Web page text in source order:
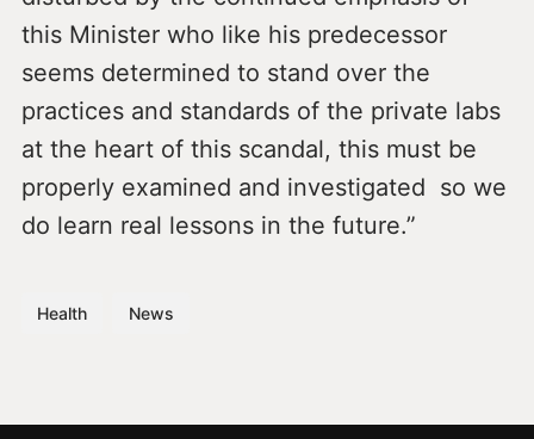
this Minister who like his predecessor
seems determined to stand over the
practices and standards of the private labs
at the heart of this scandal, this must be
properly examined and investigated so we
do learn real lessons in the future.”
Health News